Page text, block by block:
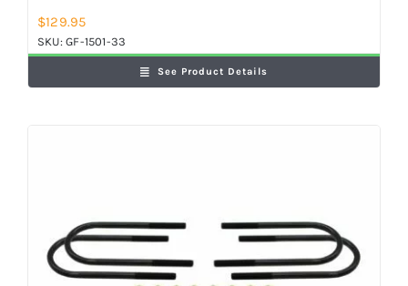
$129.95
SKU:GF-1501-33
See Product Details